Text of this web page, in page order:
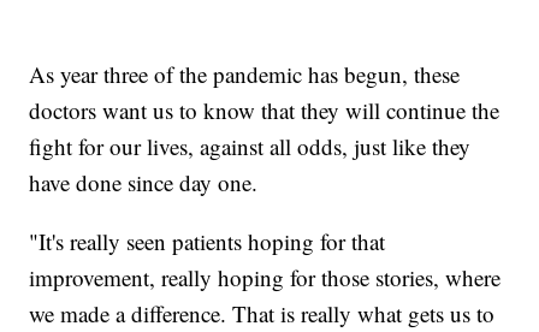
As year three of the pandemic has begun, these
doctors want us to know that they will continue the
fight for our lives, against all odds, just like they
have done since day one.
"It's really seen patients hoping for that
improvement, really hoping for those stories, where
we made a difference. That is really what gets us to